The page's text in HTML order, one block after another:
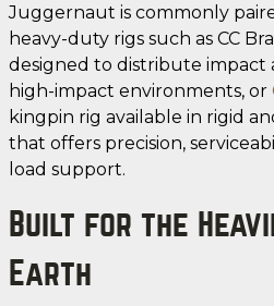
Juggernaut is commonly
heavy-duty rigs such as CC
designed to distribute impact
high-impact environments, or
kingpin rig available in rigid
that offers precision,
load support.
Built for the
Earth